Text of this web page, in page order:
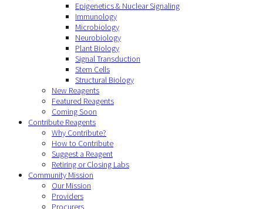
Epigenetics & Nuclear Signaling
Immunology
Microbiology
Neurobiology
Plant Biology
Signal Transduction
Stem Cells
Structural Biology
New Reagents
Featured Reagents
Coming Soon
Contribute Reagents
Why Contribute?
How to Contribute
Suggest a Reagent
Retiring or Closing Labs
Community Mission
Our Mission
Providers
Procurers